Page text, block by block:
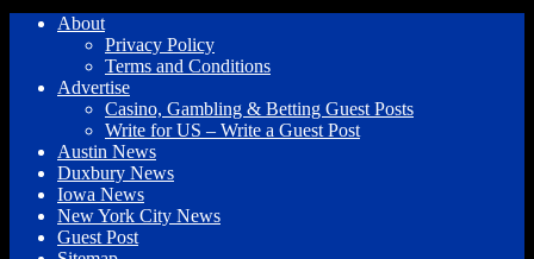
About
Privacy Policy
Terms and Conditions
Advertise
Casino, Gambling & Betting Guest Posts
Write for US – Write a Guest Post
Austin News
Duxbury News
Iowa News
New York City News
Guest Post